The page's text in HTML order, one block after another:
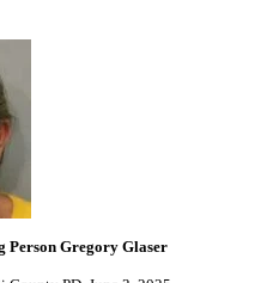
Person Gregory Glaser